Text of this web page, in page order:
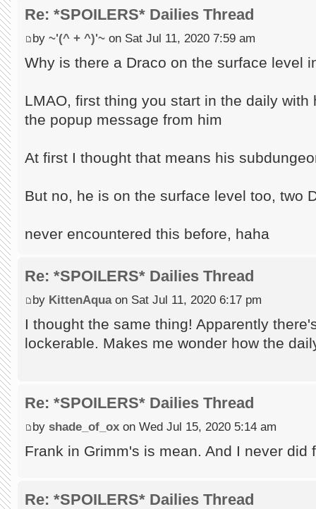
Re: *SPOILERS* Dailies Thread
by ~'(^ + ^)'~ on Sat Jul 11, 2020 7:59 am
Why is there a Draco on the surface level
LMAO, first thing you start in the daily
the popup message from him
At first I thought that means his
But no, he is on the surface level too, two
never encountered this before, haha
Re: *SPOILERS* Dailies Thread
by KittenAquaon Sat Jul 11, 2020 6:17 pm
I thought the same thing! Apparently
lockerable. Makes me wonder how the
Re: *SPOILERS* Dailies Thread
by shade_of_ox on Wed Jul 15, 2020 5:14 am
Frank in Grimm's is mean. And I never did
Re: *SPOILERS* Dailies Thread